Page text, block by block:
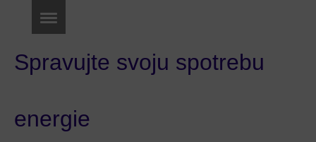
Spravujte svoju spotrebu
energie